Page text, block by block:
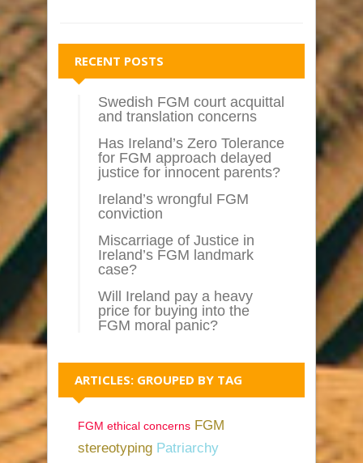
RECENT POSTS
Swedish FGM court acquittal
and translation concerns
Has Ireland’s Zero Tolerance
for FGM approach delayed
justice for innocent parents?
Ireland’s wrongful FGM
conviction
Miscarriage of Justice in
Ireland’s FGM landmark
case?
Will Ireland pay a heavy
price for buying into the
FGM moral panic?
ARTICLES: GROUPED BY TAG
FGM ethical concerns FGM
stereotyping Patriarchy